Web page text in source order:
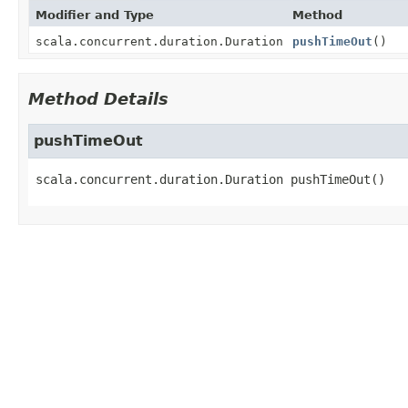
Modifier and Type Method
scala.concurrent.duration.Duration
pushTimeOut ()
Method Details
pushTimeOut
scala.concurrent.duration.Duration pushTimeOut ()